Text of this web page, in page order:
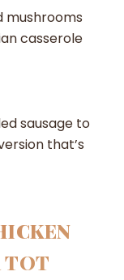
mushrooms
casserole
sausage to
that’s
TOT